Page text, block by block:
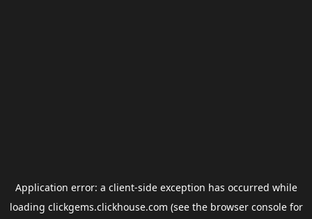
Application error: a client-side exception has occurred while
loading clickgems.clickhouse.com (see the browser consolefor